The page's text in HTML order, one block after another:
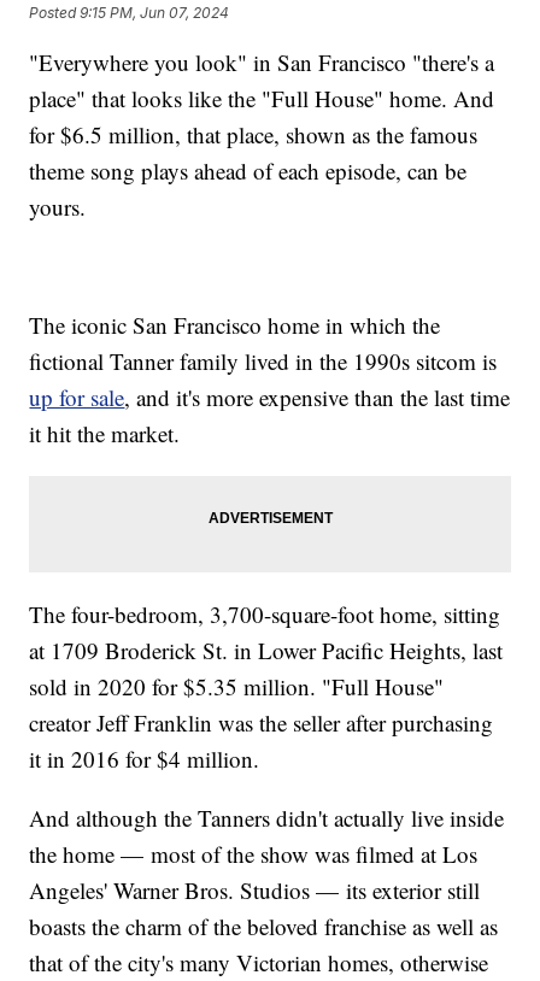
Posted9:15 PM, Jun 07, 2024
"Everywhere you look" in San Francisco "there's a
place" that looks like the "Full House" home. And
for $6.5 million, that place, shown as the famous
theme song plays ahead of each episode, can be
yours.
The iconic San Francisco home in which the
fictional Tanner family lived in the 1990s sitcom is
up for sale, and it's more expensive than the last time
it hit the market.
The four-bedroom, 3,700-square-foot home, sitting
at 1709 Broderick St. in Lower Pacific Heights, last
sold in 2020 for $5.35 million. "Full House"
creator Jeff Franklin was the seller after purchasing
it in 2016 for $4 million.
And although the Tanners didn't actually live inside
the home — most of the show was filmed at Los
Angeles' Warner Bros. Studios — its exterior still
boasts the charm of the beloved franchise as well as
that of the city's many Victorian homes, otherwise